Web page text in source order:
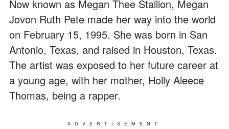
Now known as Megan Thee Stallion, Megan
Jovon Ruth Pete made her way into the world
on February 15, 1995. She was born in San
Antonio, Texas, and raised in Houston, Texas.
The artist was exposed to her future career at
a young age, with her mother, Holly Aleece
Thomas, being a rapper.
ADVERTISEMENT